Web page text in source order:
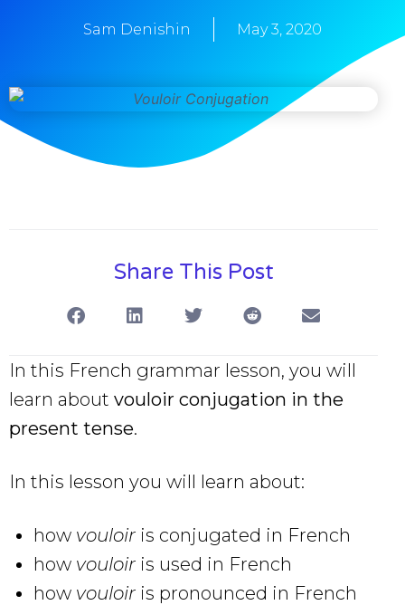
Sam Denishin May 3, 2020
Share This Post
In this French grammar lesson, you will
learn about vouloir conjugation in the
present tense.
In this lesson you will learn about:
how vouloir is conjugated in French
how vouloir is used in French
how vouloir is pronounced in French